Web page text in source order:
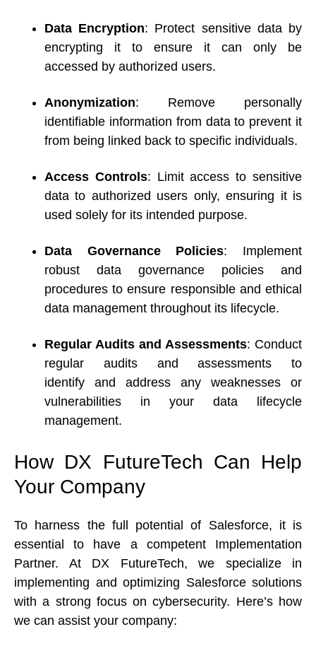
Data Encryption: Protect sensitive data by
encrypting it to ensure it can only be
accessed by authorized users.
Anonymization: Remove personally
identifiable information from data to prevent it
from being linked back to specific individuals.
Access Controls: Limit access to sensitive
data to authorized users only, ensuring it is
used solely for its intended purpose.
Data Governance Policies: Implement
robust data governance policies and
procedures to ensure responsible and ethical
data management throughout its lifecycle.
Regular Audits and Assessments: Conduct
regular audits and assessments to
identify and address any weaknesses or
vulnerabilities in your data lifecycle
management.
How DX FutureTech Can Help
Your Company
To harness the full potential of Salesforce, it is
essential to have a competent Implementation
Partner. At DX FutureTech, we specialize in
implementing and optimizing Salesforce solutions
with a strong focus on cybersecurity. Here’s how
we can assist your company: